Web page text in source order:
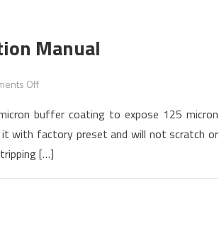
How
It
Manual
Offon
Optic
Stripper
Instruction
buffer coating to expose 125 micron
with factory preset and will not scratch or
[…]